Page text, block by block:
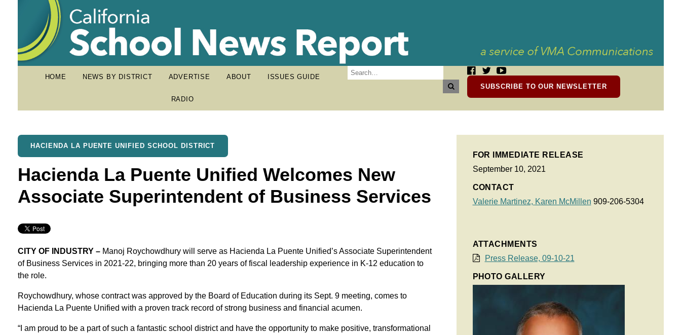
HOME NEWS BY DISTRICT ADVERTISE ABOUT ISSUES GUIDE
RADIO
SUBSCRIBE TO OUR NEWSLETTER
HACIENDA LA PUENTE UNIFIED SCHOOL DISTRICT
Hacienda La Puente Unified Welcomes New
Associate Superintendent of Business Services
CITY OF INDUSTRY –Manoj Roychowdhury will serve as Hacienda La Puente Unified’s Associate Superintendent
of Business Services in 2021-22, bringing more than 20 years of fiscal leadership experience in K-12 education to
the role.
Roychowdhury, whose contract was approved by the Board of Education during its Sept. 9 meeting, comes to
Hacienda La Puente Unified with a proven track record of strong business and financial acumen.
“I am proud to be a part of such a fantastic school district and have the opportunity to make positive, transformational
FOR IMMEDIATE RELEASE
September 10, 2021
CONTACT
Valerie Martinez, Karen McMillen 909-206-5304
ATTACHMENTS
Press Release, 09-10-21
PHOTO GALLERY